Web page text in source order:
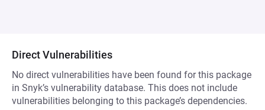
Direct Vulnerabilities
No direct vulnerabilities have been found for this package
in Snyk’s vulnerability database. This does not include
vulnerabilities belonging to this package’s dependencies.